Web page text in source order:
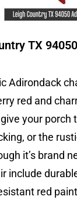
TX
Adirondack
red and
your porch
or the
it’s brand
include
red